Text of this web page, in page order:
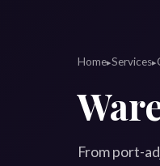
Home▸Services▸
From port-